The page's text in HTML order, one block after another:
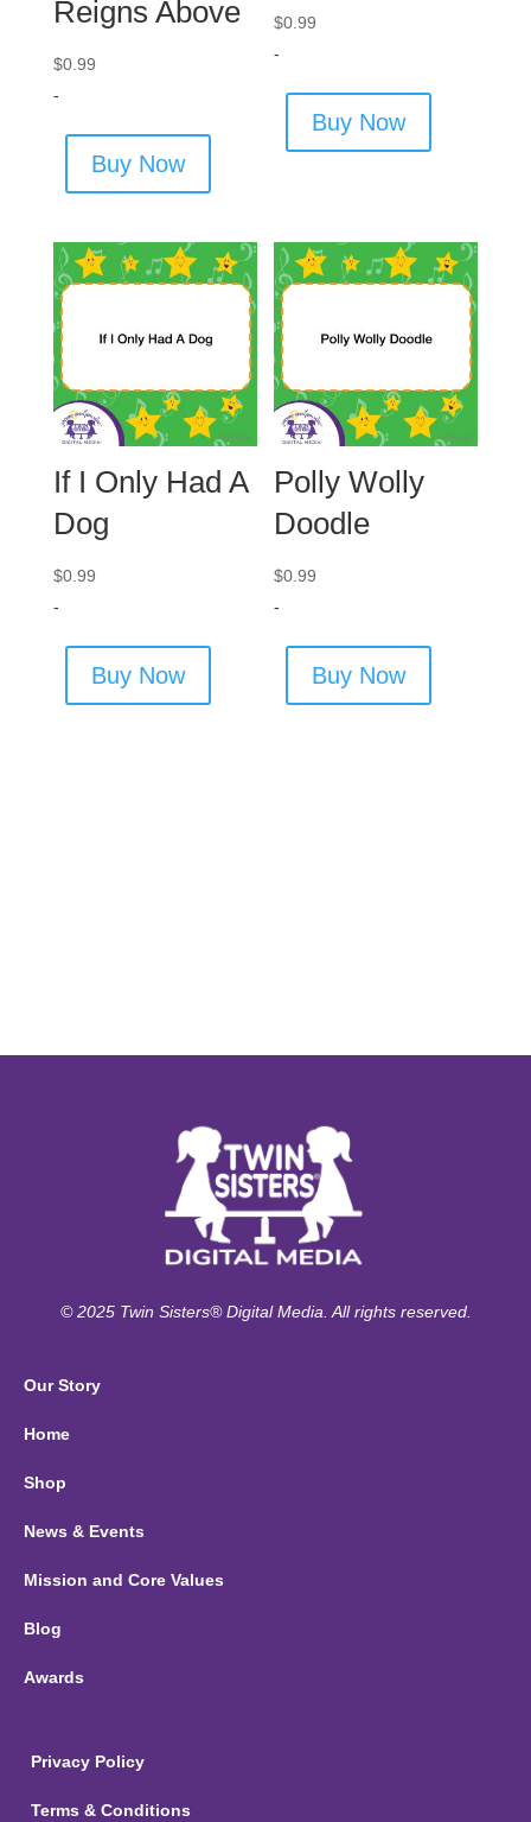
Reigns Above
$0.99
-
Buy Now
$0.99
-
Buy Now
If I Only Had A
Dog
$0.99
-
Buy Now
Polly Wolly
Doodle
$0.99
-
Buy Now
© 2025 Twin Sisters® Digital Media. All rights reserved.
Our Story
Home
Shop
News & Events
Mission and Core Values
Blog
Awards
Privacy Policy
Terms & Conditions